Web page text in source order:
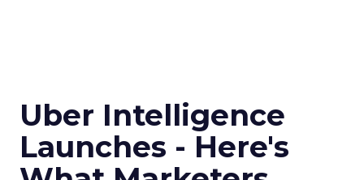
Uber Intelligence
Launches - Here's